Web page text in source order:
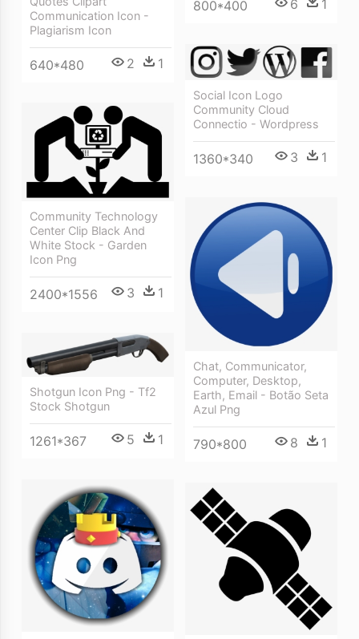
800*400 6 1
Communication Icon -
Plagiarism Icon
640*480 2 1
Social Icon Logo
Community Cloud
Connectio - Wordpress
1360*340 3 1
Community Technology
Center Clip Black And
White Stock - Garden
Icon Png
2400*1556 3 1
Chat, Communicator,
Computer, Desktop,
Earth, Email - Botão Seta
Azul Png
790*800 8 1
Shotgun Icon Png - Tf2
Stock Shotgun
1261*367 5 1